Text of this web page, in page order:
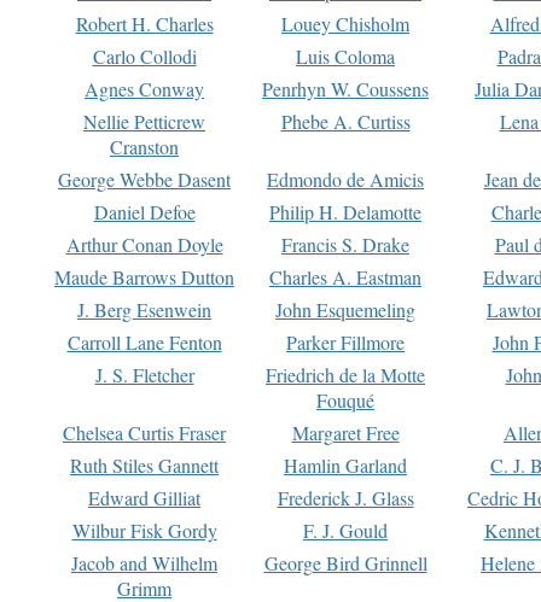
Robert H. Charles
Louey Chisholm
Carlo Collodi
Luis Coloma
Agnes Conway
Penrhyn W. Coussens
Julia
Nellie Petticrew
Cranston
Phebe A. Curtiss
George Webbe Dasent Edmondo de Amicis
Jean
Daniel Defoe
Philip H. Delamotte
Arthur Conan Doyle
Francis S. Drake
Paul
Maude Barrows Dutton
Charles A. Eastman
J. Berg Esenwein
John Esquemeling
Carroll Lane Fenton
Parker Fillmore
John
J. S. Fletcher
Friedrich de la Motte
Fouqué
Chelsea Curtis Fraser Margaret Free
Ruth Stiles Gannett
Hamlin Garland
C. J.
Edward Gilliat
Frederick J. Glass
Cedric
Wilbur Fisk Gordy
F. J. Gould
Jacob and Wilhelm
Grimm
George Bird Grinnell